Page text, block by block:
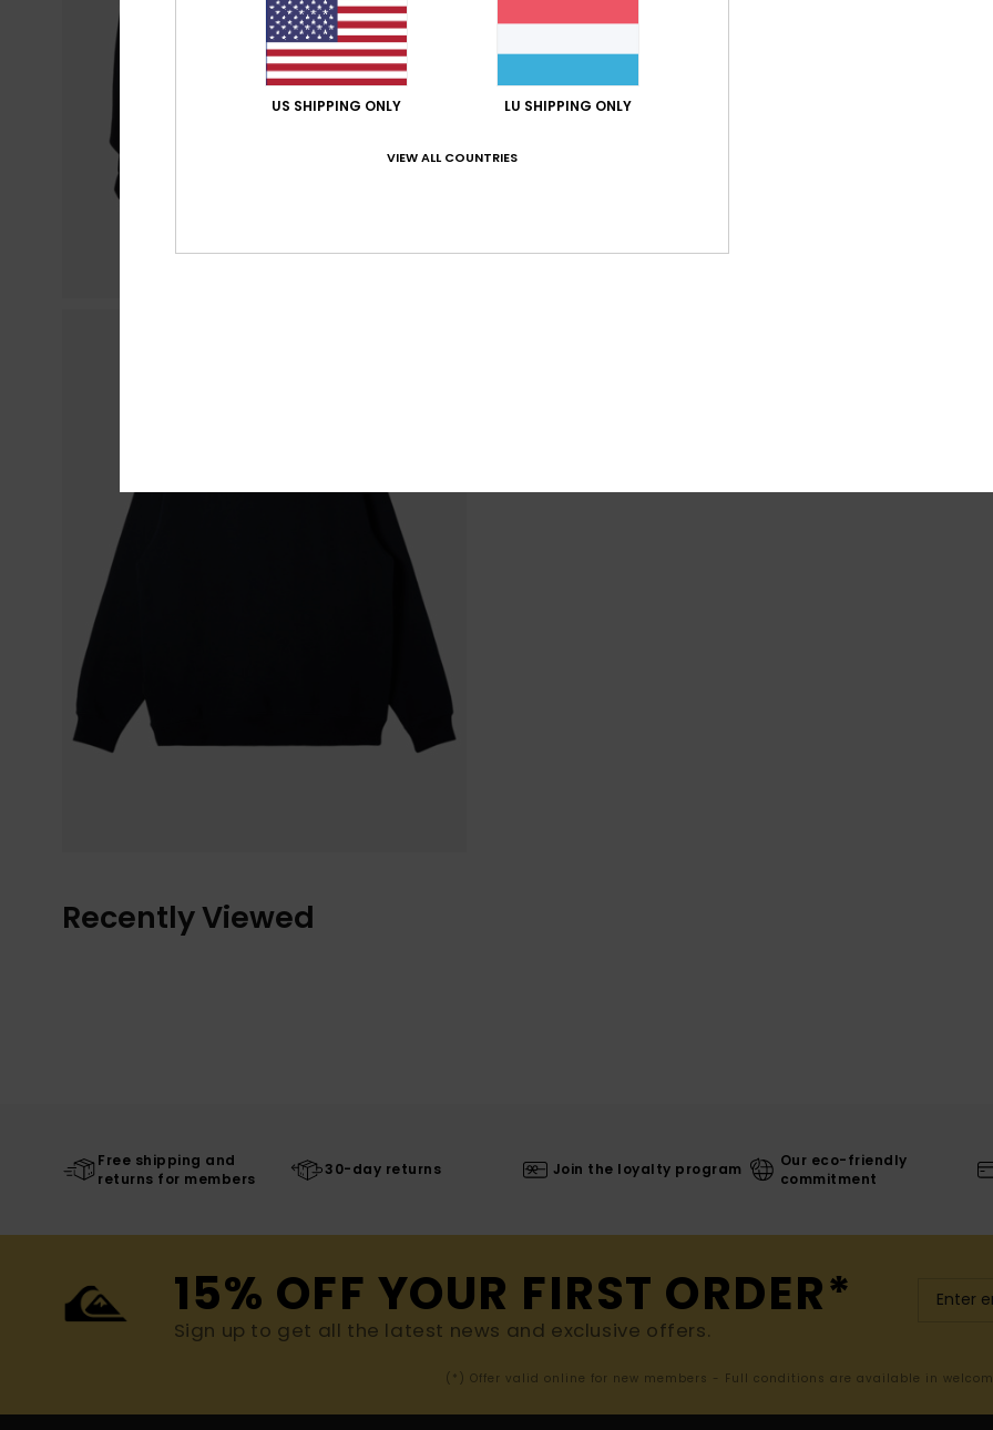
Recently Viewed
Free shipping and
returns for members
30-day returns Join the loyalty program
Our eco-friendly
commitment
15% OFF YOUR FIRST ORDER*
Sign up to get all the latest news and exclusive offers.
(*) Offer valid online for new members - Full conditions are available in
US SHIPPING ONLY LU SHIPPING ONLY
VIEW ALL COUNTRIES